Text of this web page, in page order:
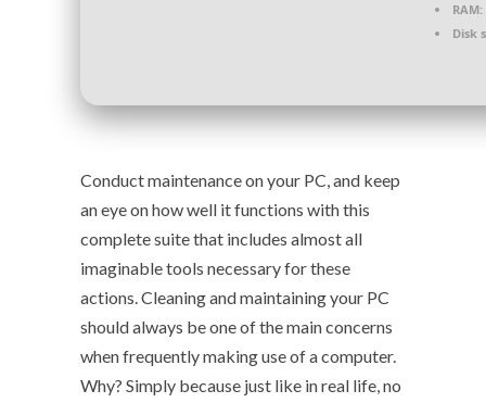
RAM:
Disk
Conduct maintenance on your PC, and keep
an eye on how well it functions with this
complete suite that includes almost all
imaginable tools necessary for these
actions. Cleaning and maintaining your PC
should always be one of the main concerns
when frequently making use of a computer.
Why? Simply because just like in real life, no